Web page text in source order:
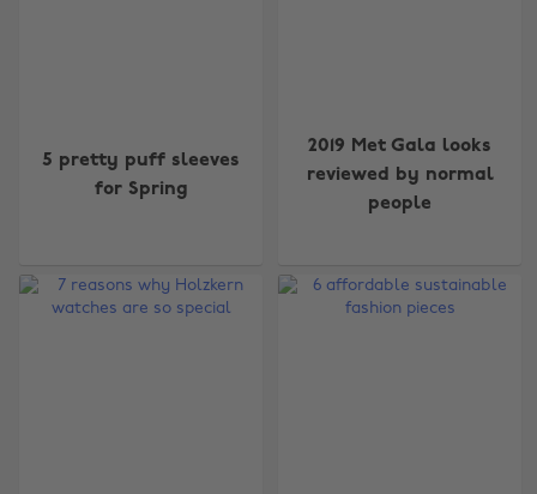
5 pretty puff sleeves
for Spring
2019 Met Gala looks
reviewed by normal
people